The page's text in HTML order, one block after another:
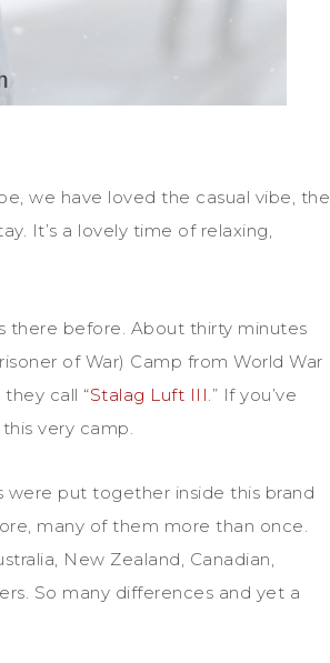
we have loved the casual vibe, the
It’s a lovely time of relaxing,
there before. About thirty minutes
of War) Camp from World War
call “Stalag Luft III.” If you’ve
very camp.
were put together inside this brand
many of them more than once.
New Zealand, Canadian,
So many differences and yet a